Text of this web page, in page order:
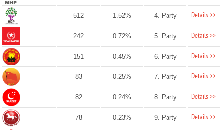
512 1.52% 4. Party Details >>
242 0.72% 5. Party Details >>
151 0.45% 6. Party Details >>
83 0.25% 7. Party Details >>
82 0.24% 8. Party Details >>
78 0.23% 9. Party Details >>